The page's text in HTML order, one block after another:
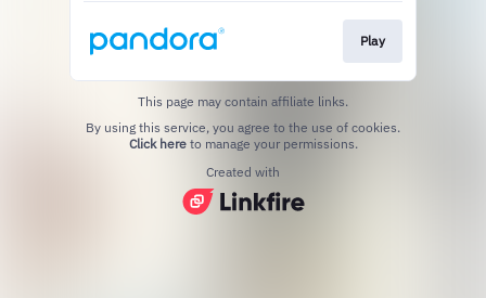
Play
This page may contain affiliate links.
Click hereto manage your permissions.
Created with